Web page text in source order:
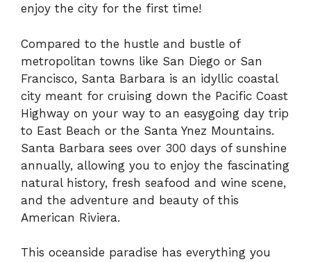
enjoy the city for the first time!
Compared to the hustle and bustle of
metropolitan towns like San Diego or San
Francisco, Santa Barbara is an idyllic coastal
city meant for cruising down the Pacific Coast
Highway on your way to an easygoing day trip
to East Beach or the Santa Ynez Mountains.
Santa Barbara sees over 300 days of sunshine
annually, allowing you to enjoy the fascinating
natural history, fresh seafood and wine scene,
and the adventure and beauty of this
American Riviera.
This oceanside paradise has everything you